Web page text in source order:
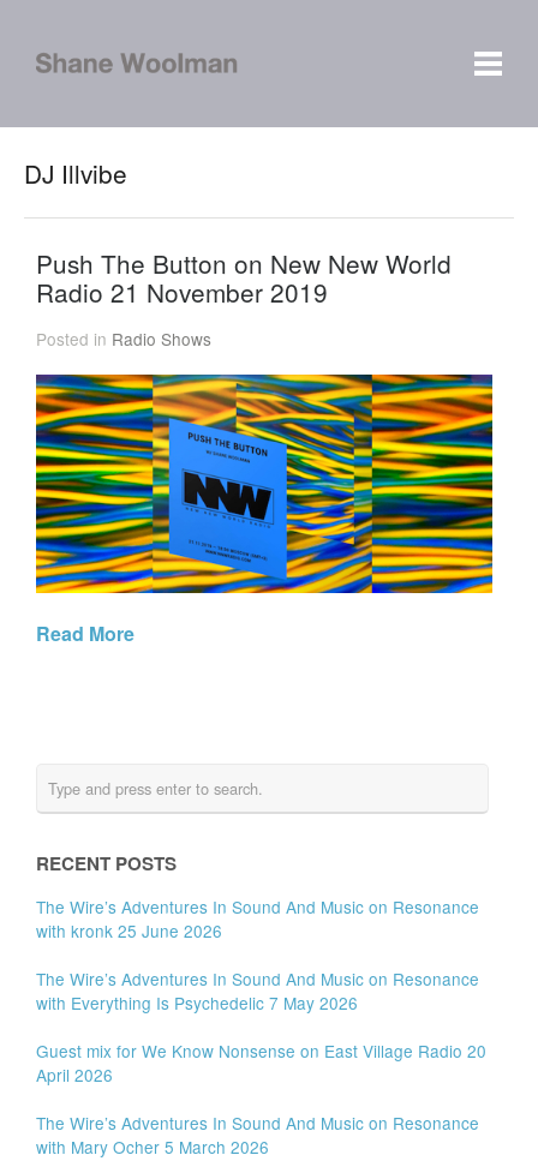
DJ Illvibe
Push The Button on New New World
Radio 21 November 2019
Posted in Radio Shows
Read More
RECENT POSTS
The Wire’s Adventures In Sound And Music on Resonance
with kronk 25 June 2026
The Wire’s Adventures In Sound And Music on Resonance
with Everything Is Psychedelic 7 May 2026
Guest mix for We Know Nonsense on East Village Radio 20
April 2026
The Wire’s Adventures In Sound And Music on Resonance
with Mary Ocher 5 March 2026